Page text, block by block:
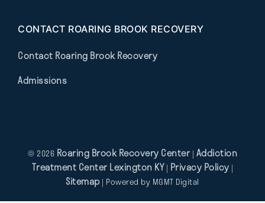
CONTACT ROARING BROOK RECOVERY
Contact Roaring Brook Recovery
Admissions
© 2026 Roaring Brook Recovery Center| Addiction
Treatment Center Lexington KY| Privacy Policy |
Sitemap | Powered by MGMT Digital